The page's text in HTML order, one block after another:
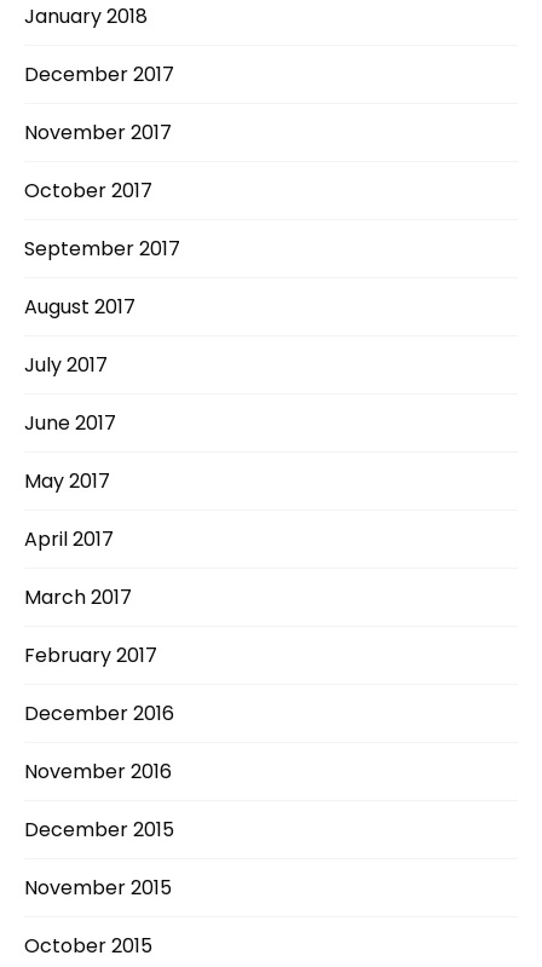
January 2018
December 2017
November 2017
October 2017
September 2017
August 2017
July 2017
June 2017
May 2017
April 2017
March 2017
February 2017
December 2016
November 2016
December 2015
November 2015
October 2015